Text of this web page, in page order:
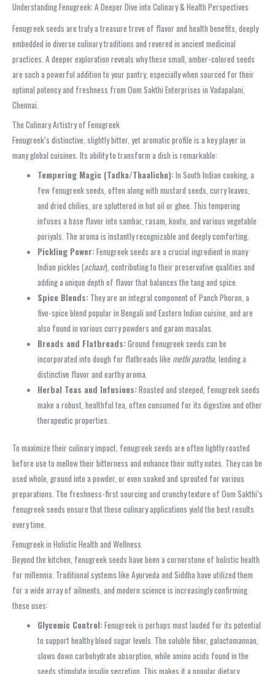
Understanding Fenugreek: A Deeper Dive into Culinary & Health Perspectives
Fenugreek seeds are truly a treasure trove of flavor and health benefits, deeply
embedded in diverse culinary traditions and revered in ancient medicinal
practices. A deeper exploration reveals why these small, amber-colored seeds
are such a powerful addition to your pantry, especially when sourced for their
optimal potency and freshness from Oom Sakthi Enterprises in Vadapalani,
Chennai.
The Culinary Artistry of Fenugreek
Fenugreek’s distinctive, slightly bitter, yet aromatic profile is a key player in
many global cuisines. Its ability to transform a dish is remarkable:
Tempering Magic (Tadka/Thaalichu):In South Indian cooking, a
few fenugreek seeds, often along with mustard seeds, curry leaves,
and dried chilies, are spluttered in hot oil or ghee. This tempering
infuses a base flavor into sambar, rasam, kootu, and various vegetable
poriyals. The aroma is instantly recognizable and deeply comforting.
Pickling Power:Fenugreek seeds are a crucial ingredient in many
Indian pickles (achaar), contributing to their preservative qualities and
adding a unique depth of flavor that balances the tang and spice.
Spice Blends: They are an integral component of Panch Phoron, a
five-spice blend popular in Bengali and Eastern Indian cuisine, and are
also found in various curry powders and garam masalas.
Breads and Flatbreads:Ground fenugreek seeds can be
incorporated into dough for flatbreads like methi paratha, lending a
distinctive flavor and earthy aroma.
Herbal Teas and Infusions:Roasted and steeped, fenugreek seeds
make a robust, healthful tea, often consumed for its digestive and other
therapeutic properties.
To maximize their culinary impact, fenugreek seeds are often lightly roasted
before use to mellow their bitterness and enhance their nutty notes. They can be
used whole, ground into a powder, or even soaked and sprouted for various
preparations. The freshness-first sourcing and crunchy texture of Oom Sakthi’s
fenugreek seeds ensure that these culinary applications yield the best results
every time.
Fenugreek in Holistic Health and Wellness
Beyond the kitchen, fenugreek seeds have been a cornerstone of holistic health
for millennia. Traditional systems like Ayurveda and Siddha have utilized them
for a wide array of ailments, and modern science is increasingly confirming
these uses:
Glycemic Control:Fenugreek is perhaps most lauded for its potential
to support healthy blood sugar levels. The soluble fiber, galactomannan,
slows down carbohydrate absorption, while amino acids found in the
seeds stimulate insulin secretion. This makes it a popular dietary